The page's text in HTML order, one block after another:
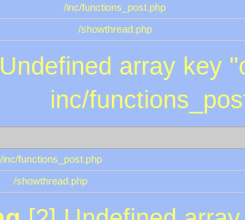
/inc/functions_post.php
/showthread.php
array key
inc/
/inc/functions_post.php
/showthread.php